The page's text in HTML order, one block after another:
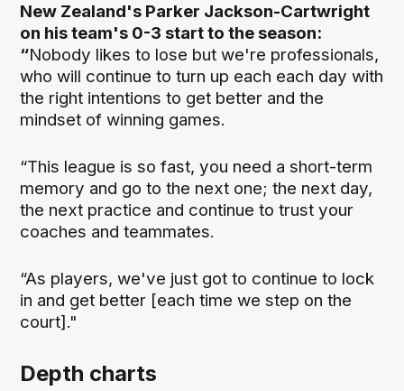
New Zealand's Parker Jackson-Cartwright
on his team's 0-3 start to the season:
“Nobody likes to lose but we're professionals,
who will continue to turn up each each day with
the right intentions to get better and the
mindset of winning games.
“This league is so fast, you need a short-term
memory and go to the next one; the next day,
the next practice and continue to trust your
coaches and teammates.
“As players, we've just got to continue to lock
in and get better [each time we step on the
court]."
Depth charts